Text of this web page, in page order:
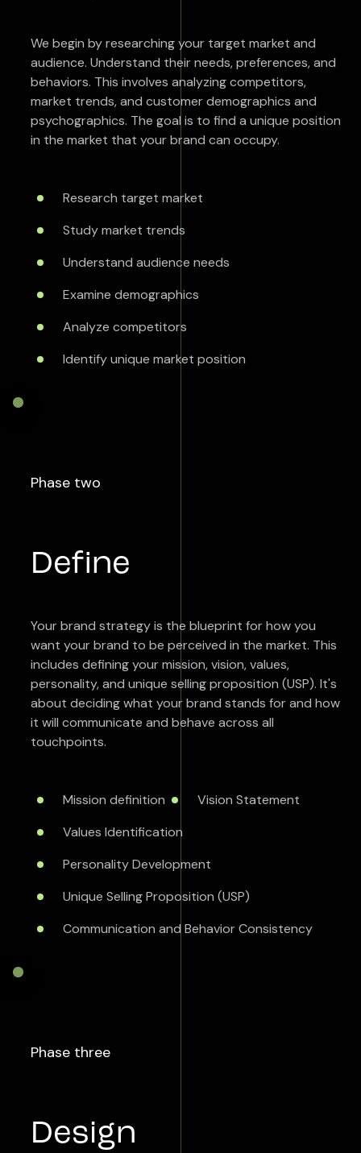
We begin by researching your target market and
audience. Understand their needs, preferences, and
behaviors. This involves analyzing competitors,
market trends, and customer demographics and
psychographics. The goal is to find a unique position
in the market that your brand can occupy.
Research target market
Study market trends
Understand audience needs
Examine demographics
Analyze competitors
Identify unique market position
Phase two
Define
Your brand strategy is the blueprint for how you
want your brand to be perceived in the market. This
includes defining your mission, vision, values,
personality, and unique selling proposition (USP). It's
about deciding what your brand stands for and how
it will communicate and behave across all
touchpoints.
Mission definition
Vision Statement
Values Identification
Personality Development
Unique Selling Proposition (USP)
Communication and Behavior Consistency
Phase three
Design